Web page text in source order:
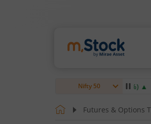
Nifty 50
4,061.84.80 0.12 %)▲
Futures & Options